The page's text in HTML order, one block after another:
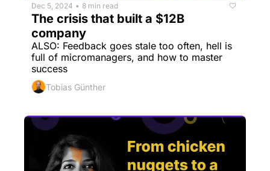
Dec 5, 2024 • 8 min read
The crisis that built a $12B
company
ALSO: Feedback goes stale too often, hell is
full of micromanagers, and how to master
success
Tobias Günther